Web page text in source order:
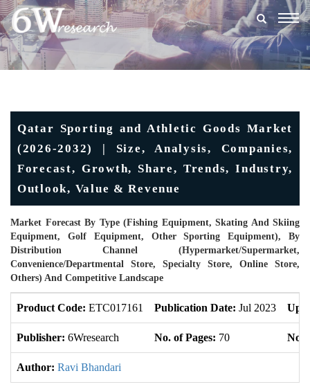
Qatar Sporting and Athletic Goods Market
(2026-2032) | Size, Analysis, Companies,
Forecast, Growth, Share, Trends, Industry,
Outlook, Value & Revenue
Market Forecast By Type (Fishing Equipment, Skating And Skiing
Equipment, Golf Equipment, Other Sporting Equipment), By
Distribution Channel (Hypermarket/supermarket,
Convenience/Departmental Store, Specialty Store, Online Store,
Others) And Competitive Landscape
Product Code: ETC017161 Publication Date: Jul 2023
Publisher: 6Wresearch No. of Pages: 70 No.
Author: Ravi Bhandari